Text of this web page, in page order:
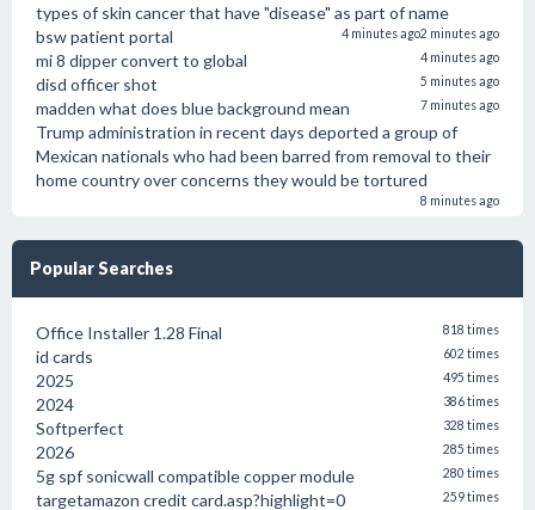
types of skin cancer that have "disease" as part of name
2 minutes ago
bsw patient portal 4 minutes ago
mi 8 dipper convert to global 4 minutes ago
disd officer shot 5 minutes ago
madden what does blue background mean 7 minutes ago
Trump administration in recent days deported a group of
Mexican nationals who had been barred from removal to their
home country over concerns they would be tortured
8 minutes ago
Popular Searches
Office Installer 1.28 Final 818 times
id cards 602 times
2025 495 times
2024 386 times
Softperfect 328 times
2026 285 times
5g spf sonicwall compatible copper module 280 times
targetamazon credit card.asp?highlight=0 259 times